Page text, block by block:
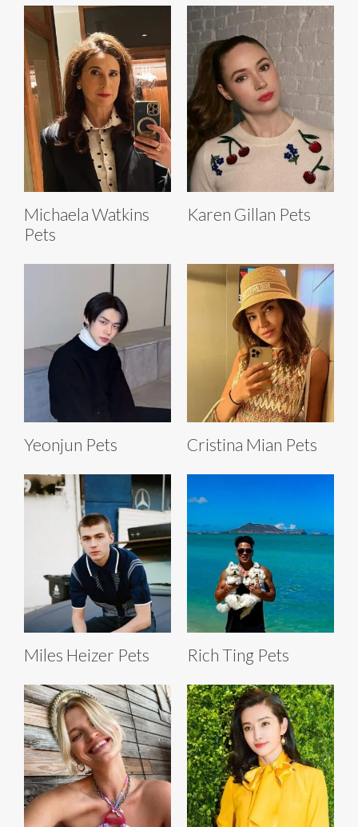
Michaela Watkins
Pets
Karen Gillan Pets
Yeonjun Pets Cristina Mian Pets
Miles Heizer Pets Rich Ting Pets